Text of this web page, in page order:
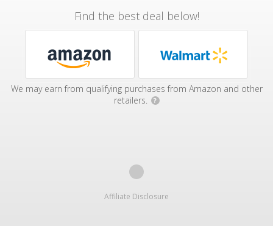
Find the best deal below!
We may earn from qualifying purchases from Amazon and other
retailers.
?
Affiliate Disclosure